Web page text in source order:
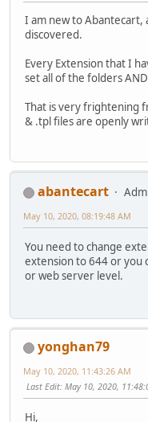
I am new to Abantecart,
discovered.
Every Extension that I
set all of the folders
That is very frightening
& .tpl files are openly
abantecart
May 10, 2020, 08:19:48 AM
You need to change
extension to 644 or you
or web server level.
yonghan79
May 10, 2020, 11:43:26 AM
Last Edit: May 10, 2020,
Hi,